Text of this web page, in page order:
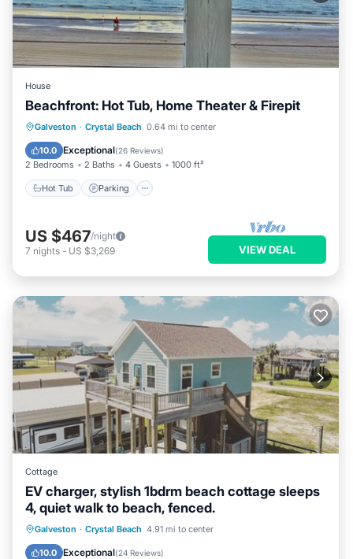
House
Beachfront: Hot Tub, Home Theater & Firepit
Galveston · Crystal Beach 0.64 mi to center
10.0 Exceptional(26 Reviews)
2 Bedrooms 2 Baths 4 Guests 1000 ft²
Hot Tub Parking
Hot Tub Parking
Ocean View
Balcony/Terrace
US $467/night
7 nights - US $3,269 VIEW DEAL
Cottage
EV charger, stylish 1bdrm beach cottage sleeps
4, quiet walk to beach, fenced.
Galveston · Crystal Beach 4.91 mi to center
10.0 Exceptional(24 Reviews)
Parking
Ocean View
Balcony/Terrace